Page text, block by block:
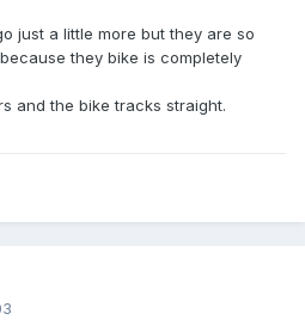
just a little more but they are so
they bike is completely
and the bike tracks straight.